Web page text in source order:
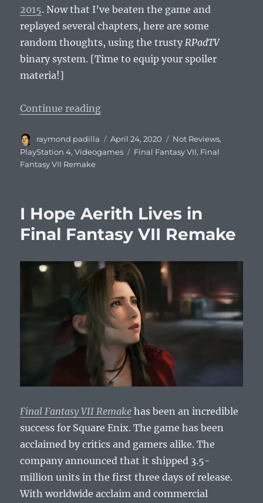
2015. Now that I’ve beaten the game and
replayed several chapters, here are some
random thoughts, using the trustyRPadTV
binary system. [Time to equip your spoiler
materia!]
Continue reading“10 Thoughts on Final Fantasy VII
Author
raymond padilla
Posted
on
April 24, 2020 Categories
Not Reviews,
PlayStation 4,Videogames Tags
Final Fantasy VII, Final
Fantasy VII Remake
I Hope Aerith Lives in
Final Fantasy VII Remake
Final Fantasy VII Remake has been an incredible
success for Square Enix. The game has been
acclaimed by critics and gamers alike. The
company announced that it shipped 3.5-
million units in the first three days of release.
With worldwide acclaim and commercial